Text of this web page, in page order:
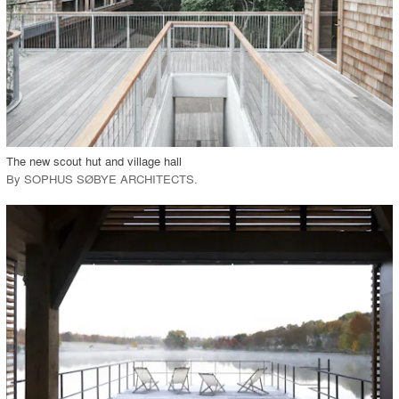
call_made View Project
The new scout hut and village hall
By SOPHUS SØBYE ARCHITECTS